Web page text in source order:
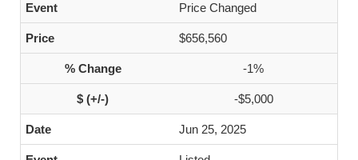
Price Changed
$656,560
-1%
-$5,000
Jun 25, 2025